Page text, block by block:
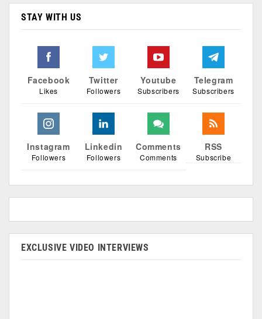
STAY WITH US
Facebook
Likes
Twitter
Followers
Youtube
Subscribers
Telegram
Subscribers
Instagram
Followers
Linkedin
Followers
Comments
Comments
RSS
Subscribe
EXCLUSIVE VIDEO INTERVIEWS